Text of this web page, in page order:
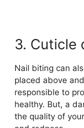
3. Cuticle
Nail biting can
placed above
responsible to
healthy. But, a
the quality of